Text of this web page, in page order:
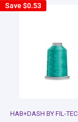
Save$0.53
HAB+DASH BY FIL-TEC